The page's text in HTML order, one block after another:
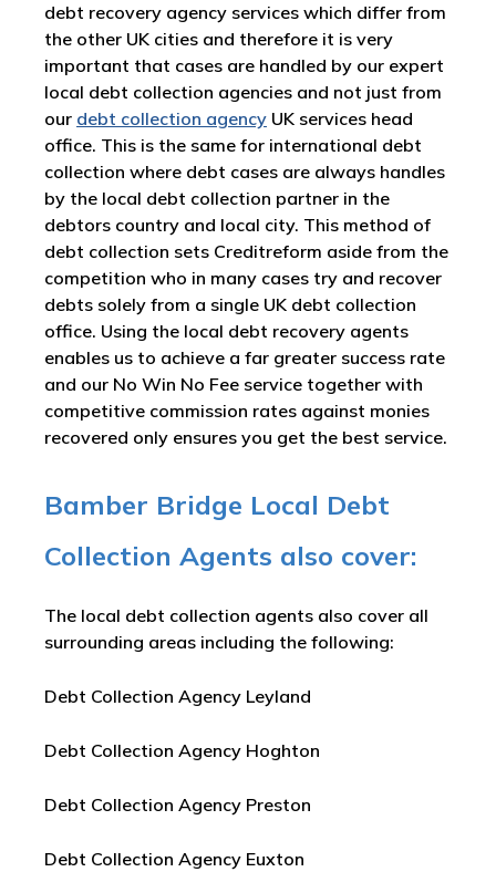
debt recovery agency services which differ from
the other UK cities and therefore it is very
important that cases are handled by our expert
local debt collection agencies and not just from
our debt collection agency UK services head
office. This is the same for international debt
collection where debt cases are always handles
by the local debt collection partner in the
debtors country and local city. This method of
debt collection sets Creditreform aside from the
competition who in many cases try and recover
debts solely from a single UK debt collection
office. Using the local debt recovery agents
enables us to achieve a far greater success rate
and our No Win No Fee service together with
competitive commission rates against monies
recovered only ensures you get the best service.
Bamber Bridge Local Debt
Collection Agents also cover:
The local debt collection agents also cover all
surrounding areas including the following:
Debt Collection Agency Leyland
Debt Collection Agency Hoghton
Debt Collection Agency Preston
Debt Collection Agency Euxton